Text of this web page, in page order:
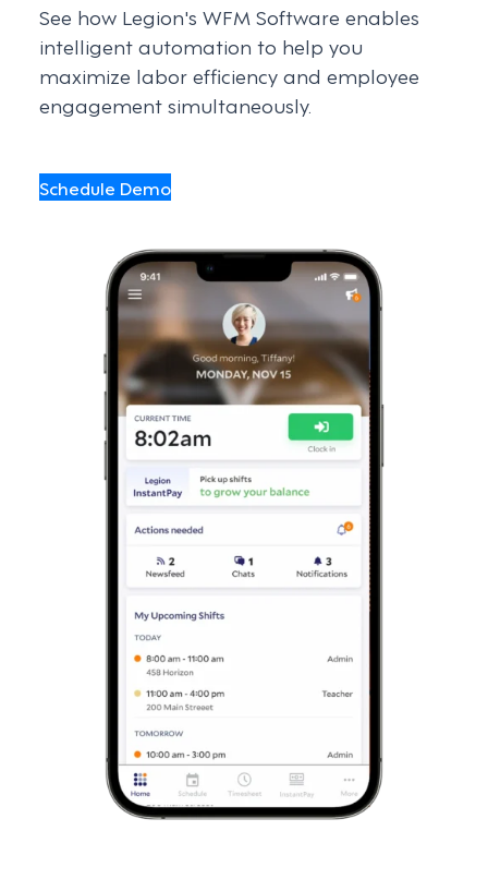
See how Legion's WFM Software enables
intelligent automation to help you
maximize labor efficiency and employee
engagement simultaneously.
Schedule Demo